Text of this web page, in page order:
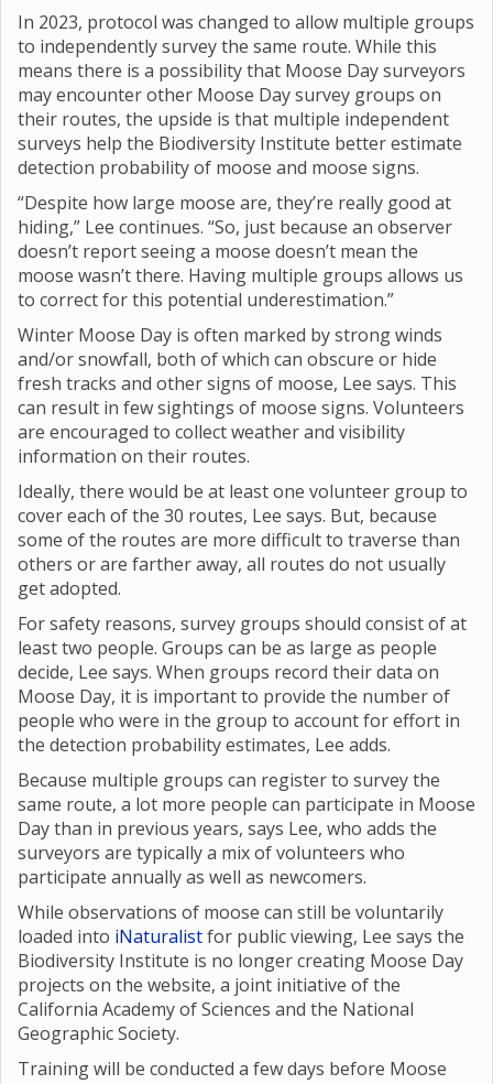
In 2023, protocol was changed to allow multiple groups
to independently survey the same route. While this
means there is a possibility that Moose Day surveyors
may encounter other Moose Day survey groups on
their routes, the upside is that multiple independent
surveys help the Biodiversity Institute better estimate
detection probability of moose and moose signs.
“Despite how large moose are, they’re really good at
hiding,” Lee continues. “So, just because an observer
doesn’t report seeing a moose doesn’t mean the
moose wasn’t there. Having multiple groups allows us
to correct for this potential underestimation.”
Winter Moose Day is often marked by strong winds
and/or snowfall, both of which can obscure or hide
fresh tracks and other signs of moose, Lee says. This
can result in few sightings of moose signs. Volunteers
are encouraged to collect weather and visibility
information on their routes.
Ideally, there would be at least one volunteer group to
cover each of the 30 routes, Lee says. But, because
some of the routes are more difficult to traverse than
others or are farther away, all routes do not usually
get adopted.
For safety reasons, survey groups should consist of at
least two people. Groups can be as large as people
decide, Lee says. When groups record their data on
Moose Day, it is important to provide the number of
people who were in the group to account for effort in
the detection probability estimates, Lee adds.
Because multiple groups can register to survey the
same route, a lot more people can participate in Moose
Day than in previous years, says Lee, who adds the
surveyors are typically a mix of volunteers who
participate annually as well as newcomers.
While observations of moose can still be voluntarily
loaded into iNaturalistfor public viewing, Lee says the
Biodiversity Institute is no longer creating Moose Day
projects on the website, a joint initiative of the
California Academy of Sciences and the National
Geographic Society.
Training will be conducted a few days before Moose